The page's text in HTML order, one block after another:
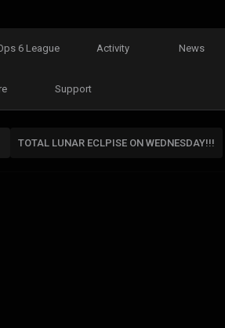
6 League Activity News
Support
TOTAL LUNAR ECLPISE ON WEDNESDAY!!!